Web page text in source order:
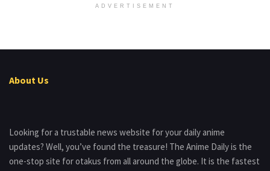
ADVERTISEMENT
About Us
Looking for a trustable news website for your daily anime
updates? Well, you’ve found the treasure! The Anime Daily is the
one-stop site for otakus from all around the globe. It is the fastest